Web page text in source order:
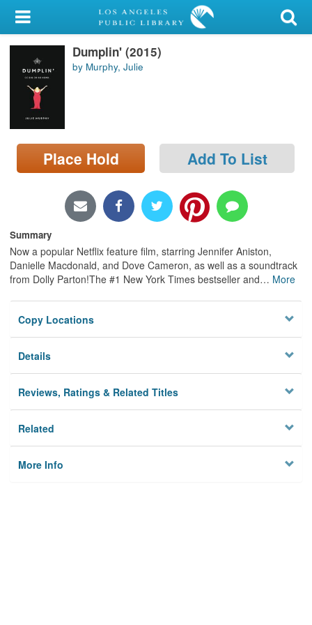
My Account
Library Card
Sign In
Search
Locations/Hours (external
page)
Dumplin' (2015)
by Murphy, Julie
Place Hold Add To List
Summary
Now a popular Netflix feature film, starring Jennifer Aniston,
Danielle Macdonald, and Dove Cameron, as well as a soundtrack
from Dolly Parton!The #1 New York Times bestseller and… More
Copy Locations
Details
Reviews, Ratings & Related Titles
Related
More Info